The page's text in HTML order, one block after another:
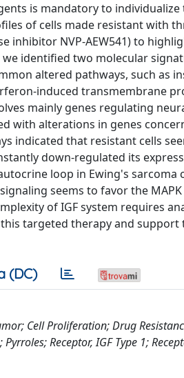
is mandatory to individualize
of cells made resistant with
inhibitor NVP-AEW541) to
identified two molecular
altered pathways, such as
induced transmembrane
mainly genes regulating
with alterations in genes
indicated that resistant cells
down-regulated its
loop in Ewing's sarcoma
seems to favor the
of IGF system requires
targeted therapy and support
(DC)
Cell Proliferation; Drug
Receptor, IGF Type 1;